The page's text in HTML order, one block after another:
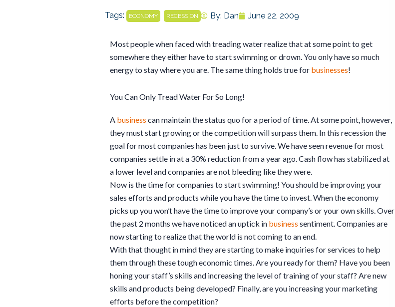
Tags: ECONOMY RECESSION By: Dan June 22, 2009
Most people when faced with treading water realize that at some point to get
somewhere they either have to start swimming or drown. You only have so much
energy to stay where you are. The same thing holds true for businesses!
You Can Only Tread Water For So Long!
A business can maintain the status quo for a period of time. At some point, however,
they must start growing or the competition will surpass them. In this recession the
goal for most companies has been just to survive. We have seen revenue for most
companies settle in at a 30% reduction from a year ago. Cash flow has stabilized at
a lower level and companies are not bleeding like they were.
Now is the time for companies to start swimming! You should be improving your
sales efforts and products while you have the time to invest. When the economy
picks up you won’t have the time to improve your company’s or your own skills. Over
the past 2 months we have noticed an uptick in business sentiment. Companies are
now starting to realize that the world is not coming to an end.
With that thought in mind they are starting to make inquiries for services to help
them through these tough economic times. Are you ready for them? Have you been
honing your staff’s skills and increasing the level of training of your staff? Are new
skills and products being developed? Finally, are you increasing your marketing
efforts before the competition?